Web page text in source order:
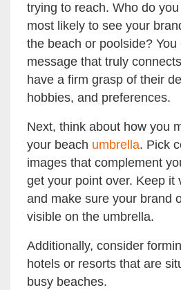
trying to reach. Who do
most likely to see your
the beach or poolside? You
message that truly
have a firm grasp of their
hobbies, and preferences.
Next, think about how you
your beach umbrella. Pick
images that complement
get your point over. Keep it
and make sure your brand
visible on the umbrella.
Additionally, consider
hotels or resorts that are
busy beaches.